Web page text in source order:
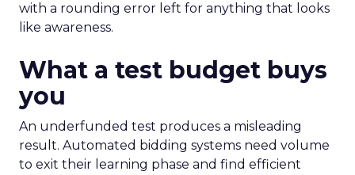
with a rounding error left for anything that looks
like awareness.
What a test budget buys
you
An underfunded test produces a misleading
result. Automated bidding systems need volume
to exit their learning phase and find efficient